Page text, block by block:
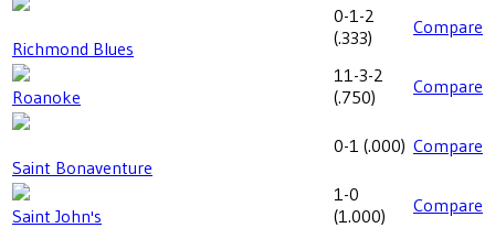
Richmond Blues
0-1-2
(.333) Compare
Roanoke
11-3-2
(.750) Compare
Saint Bonaventure
0-1 (.000) Compare
Saint John's
1-0
(1.000) Compare